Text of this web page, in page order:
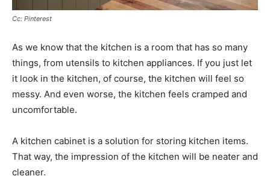
Cc: Pinterest
As we know that the kitchen is a room that has so many
things, from utensils to kitchen appliances. If you just let
it look in the kitchen, of course, the kitchen will feel so
messy. And even worse, the kitchen feels cramped and
uncomfortable.
A kitchen cabinet is a solution for storing kitchen items.
That way, the impression of the kitchen will be neater and
cleaner.